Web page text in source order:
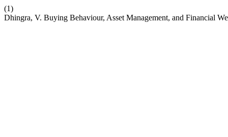
(1)
Dhingra, V. Buying Behaviour, Asset Management, and Financial